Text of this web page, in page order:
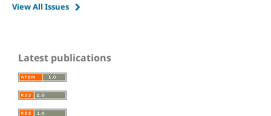
View All Issues
Latest publications